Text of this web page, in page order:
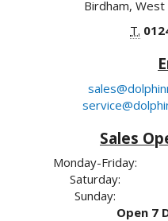
Birdham,
T.
Sales
Monday-Friday:
Saturday:
Sunday:
Open 7